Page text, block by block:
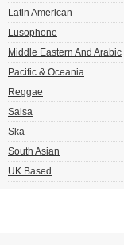
Latin American
Lusophone
Middle Eastern And Arabic
Pacific & Oceania
Reggae
Salsa
Ska
South Asian
UK Based